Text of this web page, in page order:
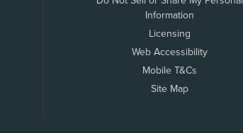
Information
Licensing
Web Accessibility
Mobile T&Cs
Site Map